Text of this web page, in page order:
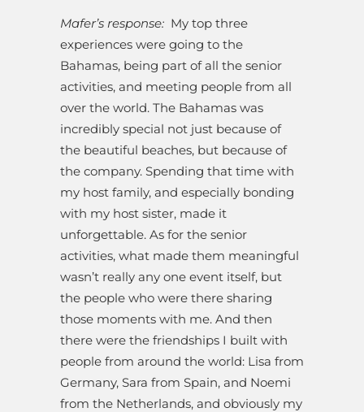
Mafer’s response: My top three
experiences were going to the
Bahamas, being part of all the senior
activities, and meeting people from all
over the world. The Bahamas was
incredibly special not just because of
the beautiful beaches, but because of
the company. Spending that time with
my host family, and especially bonding
with my host sister, made it
unforgettable. As for the senior
activities, what made them meaningful
wasn’t really any one event itself, but
the people who were there sharing
those moments with me. And then
there were the friendships I built with
people from around the world: Lisa from
Germany, Sara from Spain, and Noemi
from the Netherlands, and obviously my